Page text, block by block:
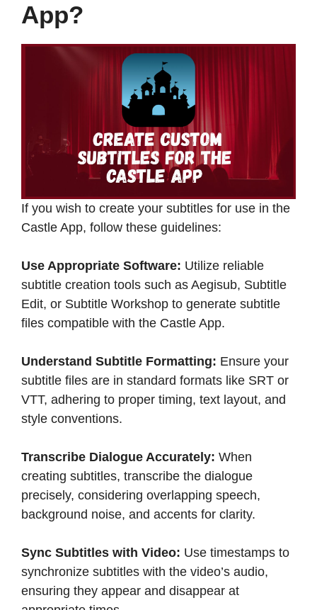
App?
If you wish to create your subtitles for use in the
Castle App, follow these guidelines:​
Use Appropriate Software: Utilize reliable
subtitle creation tools such as Aegisub, Subtitle
Edit, or Subtitle Workshop to generate subtitle
files compatible with the Castle App.​
Understand Subtitle Formatting: Ensure your
subtitle files are in standard formats like SRT or
VTT, adhering to proper timing, text layout, and
style conventions.​
Transcribe Dialogue Accurately: When
creating subtitles, transcribe the dialogue
precisely, considering overlapping speech,
background noise, and accents for clarity.​
Sync Subtitles with Video: Use timestamps to
synchronize subtitles with the video’s audio,
ensuring they appear and disappear at